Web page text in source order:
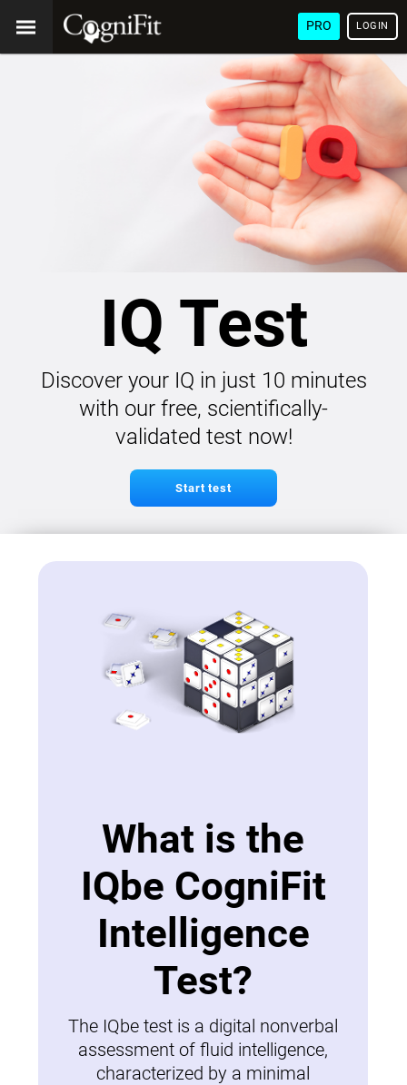
PRO LOGIN
IQ Test
Discover your IQ in just 10 minutes
with our free, scientifically-
validated test now!
Start test
What is the
IQbe CogniFit
Intelligence
Test?
The IQbe test is a digital nonverbal
assessment of fluid intelligence,
characterized by a minimal